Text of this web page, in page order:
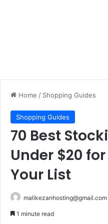
Home / Shopping Guides
Shopping Guides
70 Best
Under $20
Your List
malikezanhosting@gmail.com
1 minute read